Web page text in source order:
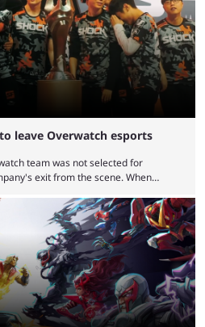
Saudi Arabia. Here’s the info: The
leave Overwatch esports
team was not selected for
exit from the scene. When
promised to be the next iteration of
already making unpopular decisions
game doesn't lend itself to a
...